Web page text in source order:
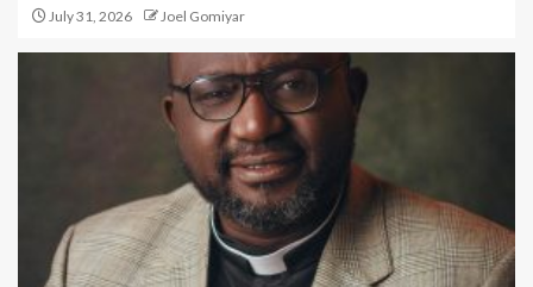
July 31, 2026 Joel Gomiyar